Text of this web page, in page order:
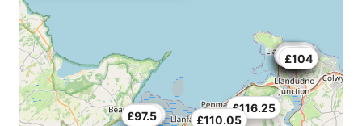
£45
£45
£63
£66
£70
£70
£78
£79.5
£97.5
£100
£100
£100
£104
£110.05
£116.25